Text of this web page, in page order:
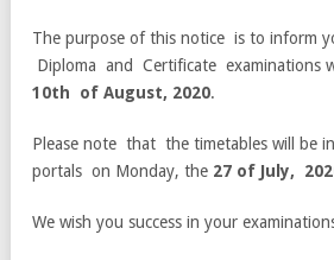
The purpose of this notice is to inform
Diploma and Certificate examinations
10th of August, 2020.
Please note that the timetables will be
portals on Monday, the 27 of July,
We wish you success in your